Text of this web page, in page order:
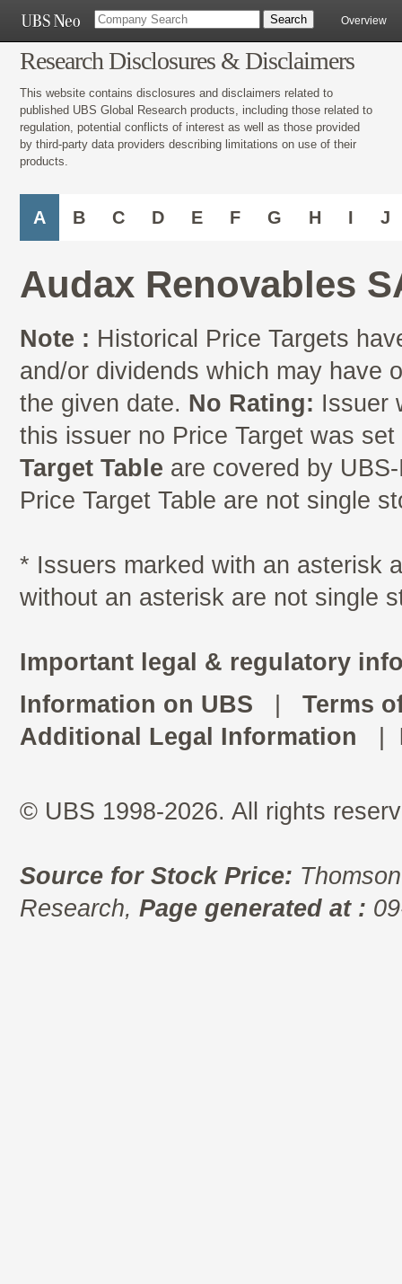
Overview
Research Disclosures & Disclaimers
This website contains disclosures and disclaimers related to
published UBS Global Research products, including those related to
regulation, potential conflicts of interest as well as those provided
by third-party data providers describing limitations on use of their
products.
A B C D E F G H I J
Audax Renovables
Note : Historical Price Targets
and/or dividends which may have
the given date. No Rating: Issuer
this issuer no Price Target was
Target Table are covered by
Price Target Table are not single
* Issuers marked with an asterisk
without an asterisk are not single
Important legal & regulatory
Information on UBS
Terms
Additional Legal Information
© UBS 1998-2026. All rights
Source for Stock Price:
Research, Page generated at :